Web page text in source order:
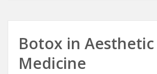
Botox in Aesthetic
Medicine